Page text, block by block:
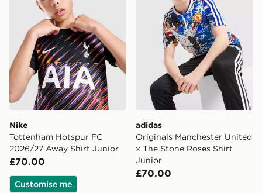
Nike
Tottenham Hotspur FC
2026/27 Away Shirt Junior
£70.00
Customise me
adidas
Originals Manchester United
x The Stone Roses Shirt
Junior
£70.00